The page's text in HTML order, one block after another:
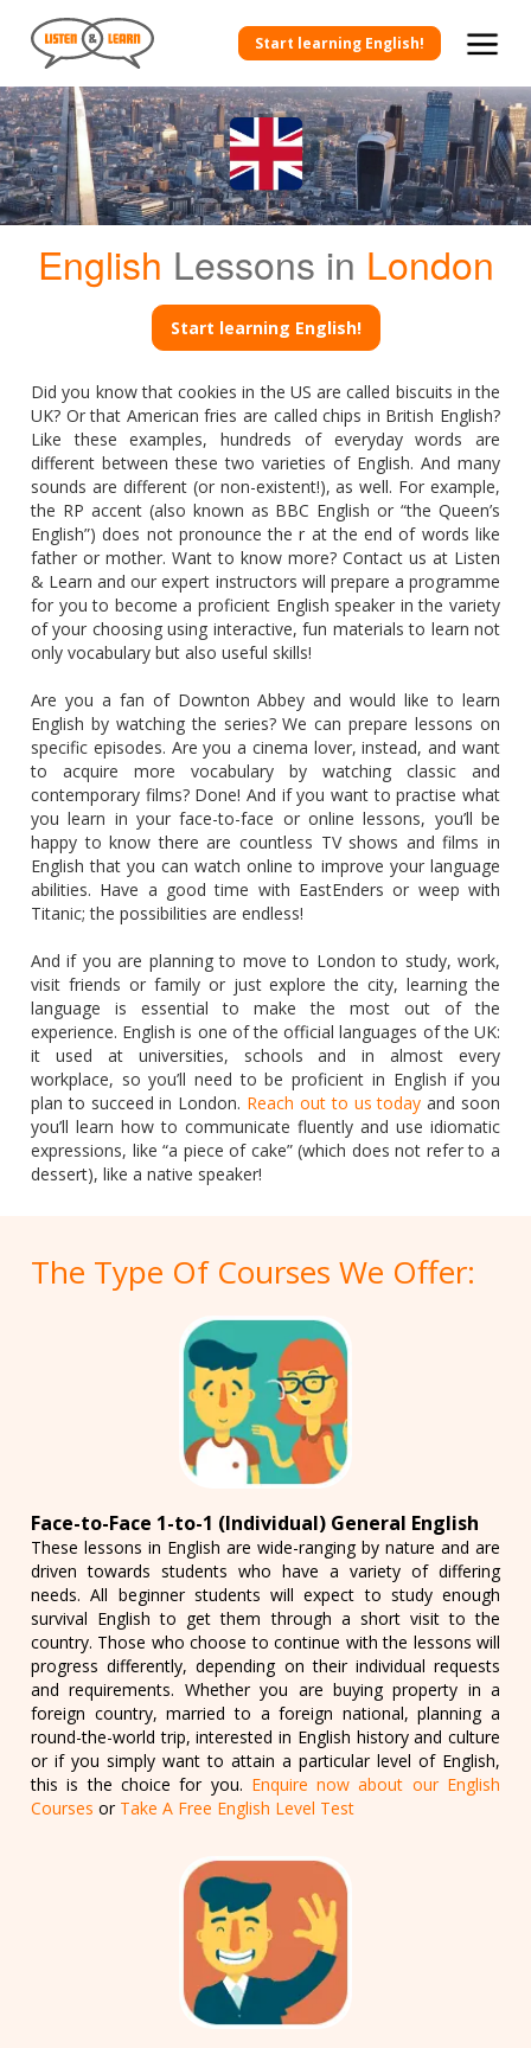
Start learning English!
English Lessons in London
Start learning English!
Did you know that cookies in the US are called biscuits in the
UK? Or that American fries are called chips in British English?
Like these examples, hundreds of everyday words are
different between these two varieties of English. And many
sounds are different (or non-existent!), as well. For example,
the RP accent (also known as BBC English or “the Queen’s
English”) does not pronounce the r at the end of words like
father or mother. Want to know more? Contact us at Listen
& Learn and our expert instructors will prepare a programme
for you to become a proficient English speaker in the variety
of your choosing using interactive, fun materials to learn not
only vocabulary but also useful skills!
Are you a fan of Downton Abbey and would like to learn
English by watching the series? We can prepare lessons on
specific episodes. Are you a cinema lover, instead, and want
to acquire more vocabulary by watching classic and
contemporary films? Done! And if you want to practise what
you learn in your face-to-face or online lessons, you’ll be
happy to know there are countless TV shows and films in
English that you can watch online to improve your language
abilities. Have a good time with EastEnders or weep with
Titanic; the possibilities are endless!
And if you are planning to move to London to study, work,
visit friends or family or just explore the city, learning the
language is essential to make the most out of the
experience. English is one of the official languages of the UK:
it used at universities, schools and in almost every
workplace, so you’ll need to be proficient in English if you
plan to succeed in London. Reach out to us today and soon
you’ll learn how to communicate fluently and use idiomatic
expressions, like “a piece of cake” (which does not refer to a
dessert), like a native speaker!
The Type Of Courses We Offer:
Face-to-Face 1-to-1 (Individual) General English
These lessons in English are wide-ranging by nature and are
driven towards students who have a variety of differing
needs. All beginner students will expect to study enough
survival English to get them through a short visit to the
country. Those who choose to continue with the lessons will
progress differently, depending on their individual requests
and requirements. Whether you are buying property in a
foreign country, married to a foreign national, planning a
round-the-world trip, interested in English history and culture
or if you simply want to attain a particular level of English,
this is the choice for you. Enquire now about our English
Courses or Take A Free English Level Test